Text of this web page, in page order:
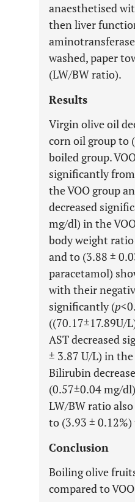
anaesthetised
then liver
washed, paper
(LW/BW ratio).
Results
Virgin olive oil
corn oil group to
boiled group.
significantly
the VOO group
decreased
mg/dl) in the
body weight ratio
and to (3.88 ±
paracetamol)
with their
significantly (p
((70.17±17.89U/
AST decreased
± 3.87 U/L) in
Bilirubin
(0.57±0.04 mg/
LW/BW ratio
to (3.93 ±
Conclusion
Boiling olive
compared to